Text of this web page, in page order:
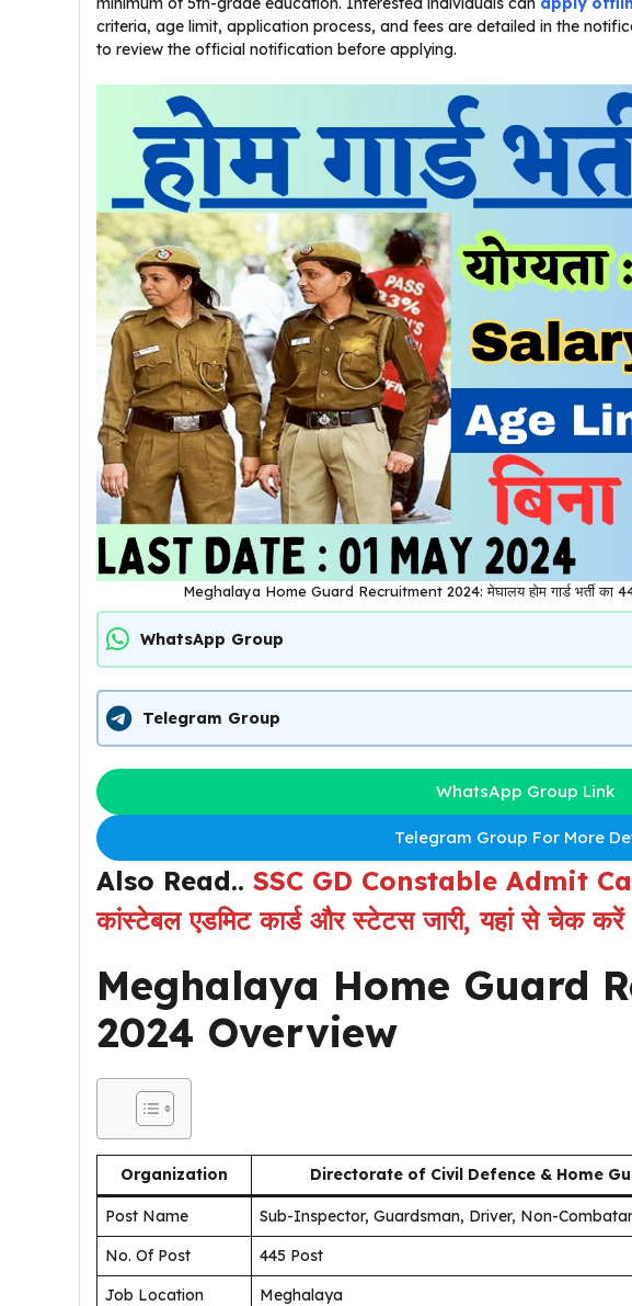
criteria, age limit, application process, and fees are detailed in the
to review the official notification before applying.
Meghalaya Home Guard Recruitment 2024: मेघालय होम गार्ड भर्ती का
WhatsApp Group
Telegram Group
WhatsApp Group Link
Telegram Group For More
Also Read.. SSC GD Constable Admit
कांस्टेबल एडमिट कार्ड और स्टेटस जारी, यहां से चेक करें
Meghalaya Home Guard
2024 Overview
Organization Directorate of Civil Defence & Home
Post Name
Sub-Inspector, Guardsman, Driver, Non-
No. Of Post
445 Post
Job Location
Meghalaya